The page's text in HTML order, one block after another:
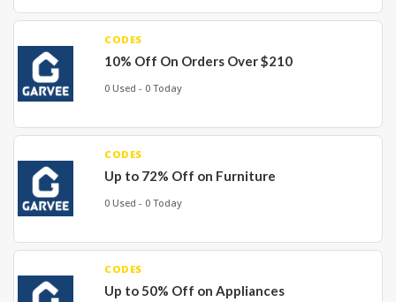
CODES
10% Off On Orders Over $210
0 Used - 0 Today
CODES
Up to 72% Off on Furniture
0 Used - 0 Today
CODES
Up to 50% Off on Appliances